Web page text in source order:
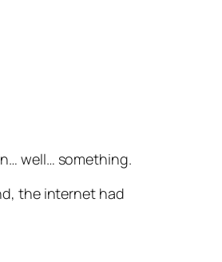
well… something.
the internet had